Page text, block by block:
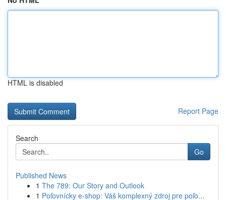
HTML is disabled
Report Page
Search
Go
Published News
1 The 789: Our Story and Outlook
1 Poľovnícky e-shop: Váš komplexný zdroj pre poľo...